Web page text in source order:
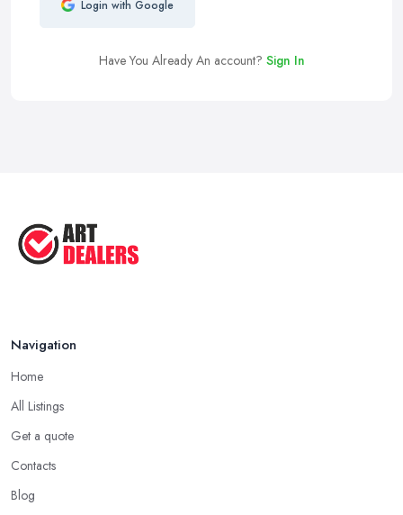
Login with Google
Have You Already An account? Sign In
Navigation
Home
All Listings
Get a quote
Contacts
Blog